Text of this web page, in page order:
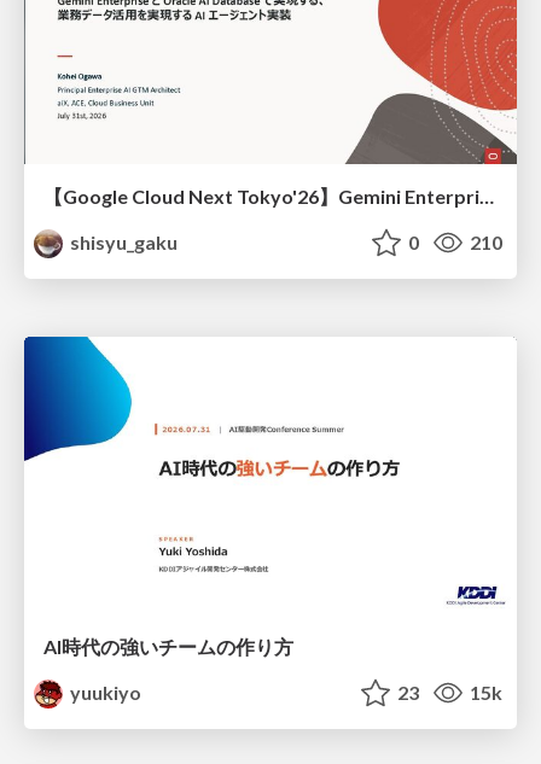
【Google Cloud Next Tokyo'26】Gemini Enterprise と Oracle AI Database で実現する、 業務データ活用を実現する AI エージェント実装
shisyu_gaku
0 210
AI時代の強いチームの作り方
yuukiyo
23 15k